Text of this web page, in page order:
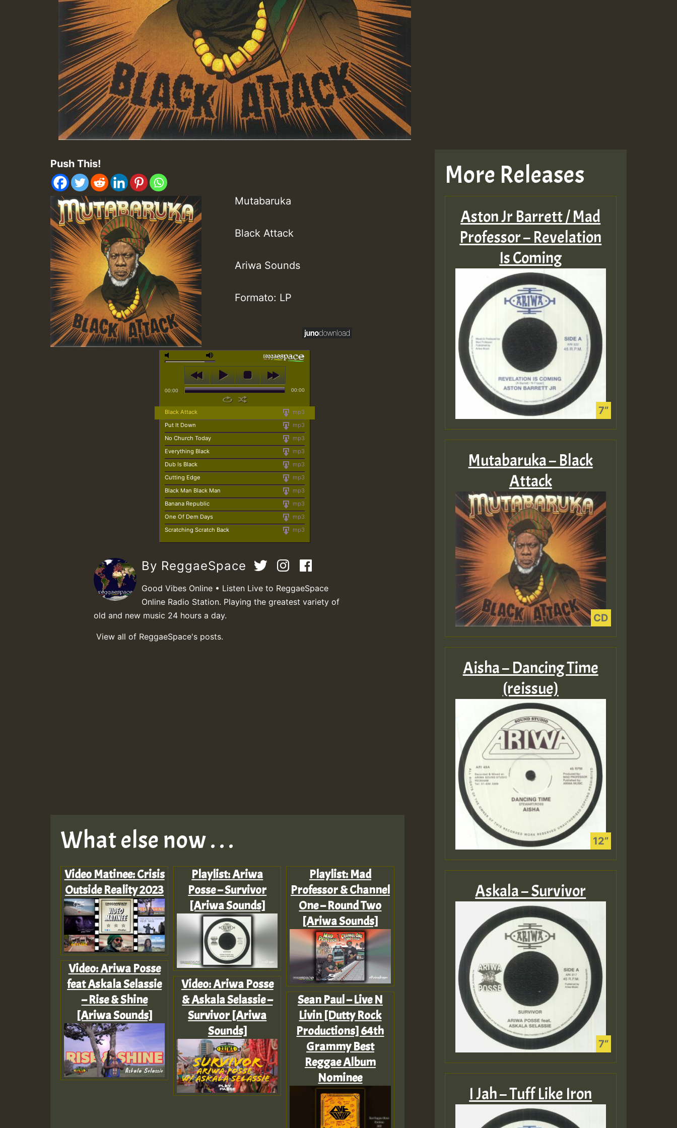
Push This!
Mutabaruka
Black Attack
Ariwa Sounds
Formato: LP
00:00 00:00
mp3
Black Attack
mp3
Put It Down
mp3
No Church Today
mp3
Everything Black
mp3
Dub Is Black
mp3
Cutting Edge
mp3
Black Man Black Man
mp3
Banana Republic
mp3
One Of Dem Days
mp3
Scratching Scratch Back
By ReggaeSpace
Good Vibes Online • Listen Live to ReggaeSpace
Online Radio Station. Playing the greatest variety of
old and new music 24 hours a day.
View all of ReggaeSpace's posts.
What else now . . .
Video Matinee: Crisis
Outside Reality 2023
Video: Ariwa Posse
feat Askala Selassie
– Rise & Shine
[Ariwa Sounds]
Playlist: Ariwa
Posse – Survivor
[Ariwa Sounds]
Video: Ariwa Posse
& Askala Selassie –
Survivor [Ariwa
Sounds]
Playlist: Mad
Professor & Channel
One – Round Two
[Ariwa Sounds]
Sean Paul – Live N
Livin [Dutty Rock
Productions] 64th
Grammy Best
Reggae Album
Nominee
More Releases
Aston Jr Barrett / Mad
Professor – Revelation
Is Coming
Mutabaruka – Black
Attack
Aisha – Dancing Time
(reissue)
Askala – Survivor
I Jah – Tuff Like Iron